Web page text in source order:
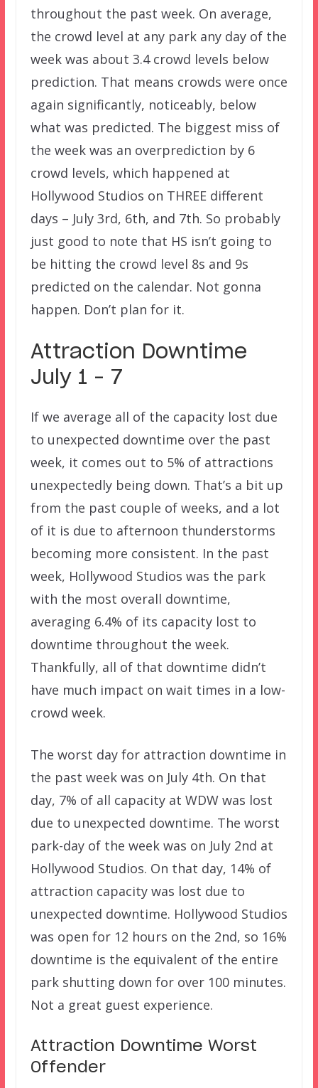
throughout the past week. On average,
the crowd level at any park any day of the
week was about 3.4 crowd levels below
prediction. That means crowds were once
again significantly, noticeably, below
what was predicted. The biggest miss of
the week was an overprediction by 6
crowd levels, which happened at
Hollywood Studios on THREE different
days – July 3rd, 6th, and 7th. So probably
just good to note that HS isn’t going to
be hitting the crowd level 8s and 9s
predicted on the calendar. Not gonna
happen. Don’t plan for it.
Attraction Downtime
July 1 – 7
If we average all of the capacity lost due
to unexpected downtime over the past
week, it comes out to 5% of attractions
unexpectedly being down. That’s a bit up
from the past couple of weeks, and a lot
of it is due to afternoon thunderstorms
becoming more consistent. In the past
week, Hollywood Studios was the park
with the most overall downtime,
averaging 6.4% of its capacity lost to
downtime throughout the week.
Thankfully, all of that downtime didn’t
have much impact on wait times in a low-
crowd week.
The worst day for attraction downtime in
the past week was on July 4th. On that
day, 7% of all capacity at WDW was lost
due to unexpected downtime. The worst
park-day of the week was on July 2nd at
Hollywood Studios. On that day, 14% of
attraction capacity was lost due to
unexpected downtime. Hollywood Studios
was open for 12 hours on the 2nd, so 16%
downtime is the equivalent of the entire
park shutting down for over 100 minutes.
Not a great guest experience.
Attraction Downtime Worst
Offender